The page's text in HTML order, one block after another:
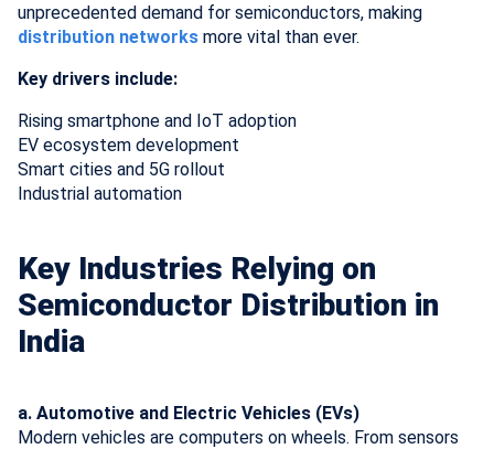
unprecedented demand for semiconductors, making
distribution networks more vital than ever.
Key drivers include:
Rising smartphone and IoT adoption
EV ecosystem development
Smart cities and 5G rollout
Industrial automation
Key Industries Relying on
Semiconductor Distribution in
India
a. Automotive and Electric Vehicles (EVs)
Modern vehicles are computers on wheels. From sensors